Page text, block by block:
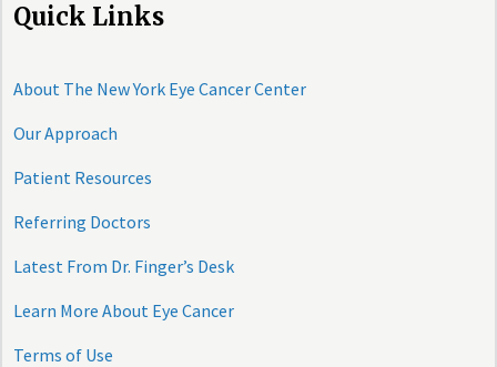
Quick Links
About The New York Eye Cancer Center
Our Approach
Patient Resources
Referring Doctors
Latest From Dr. Finger’s Desk
Learn More About Eye Cancer
Terms of Use